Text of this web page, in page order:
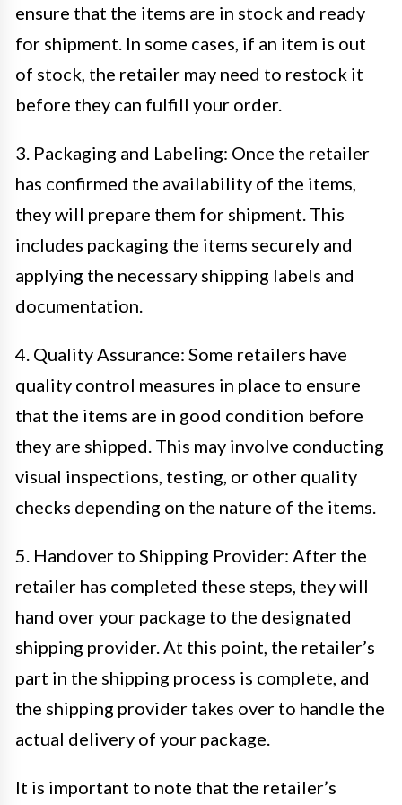
ensure that the items are in stock and ready
for shipment. In some cases, if an item is out
of stock, the retailer may need to restock it
before they can fulfill your order.
3. Packaging and Labeling: Once the retailer
has confirmed the availability of the items,
they will prepare them for shipment. This
includes packaging the items securely and
applying the necessary shipping labels and
documentation.
4. Quality Assurance: Some retailers have
quality control measures in place to ensure
that the items are in good condition before
they are shipped. This may involve conducting
visual inspections, testing, or other quality
checks depending on the nature of the items.
5. Handover to Shipping Provider: After the
retailer has completed these steps, they will
hand over your package to the designated
shipping provider. At this point, the retailer’s
part in the shipping process is complete, and
the shipping provider takes over to handle the
actual delivery of your package.
It is important to note that the retailer’s